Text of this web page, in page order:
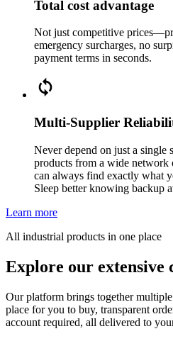
Total cost advantage
Not just competitive
emergency surcharges, no
payment terms in seconds.
Multi-Supplier
Never depend on just a single
products from a wide
can always find exactly what
Sleep better knowing backup
Learn more
All industrial products in one place
Explore our extensive
Our platform brings together
place for you to buy, transparent
account required, all delivered to